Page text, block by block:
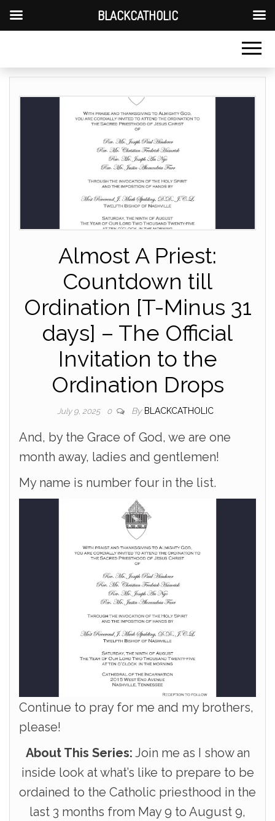
Almost A Priest:
Countdown till
Ordination [T-Minus 31
days] – The Official
Invitation to the
Ordination Drops
July 9, 2025 0 By BLACKCATHOLIC
And, by the Grace of God, we are one
month away, ladies and gentlemen!
My name is number four in the list.
Continue to pray for me and my brothers,
please!
About This Series: Join me as I show an
inside look at what’s like to prepare to be
ordained to the Catholic priesthood in the
last 3 months from May 9 to August 9,
BLACKCATHOLIC